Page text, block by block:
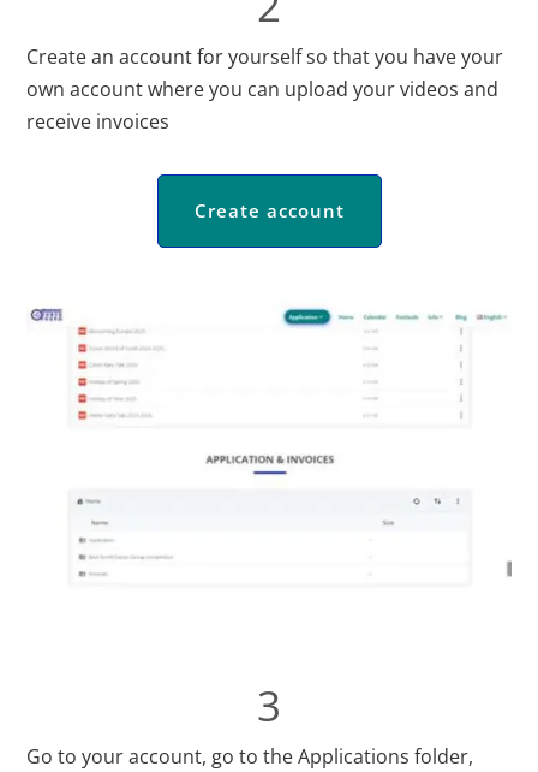
Create an account for yourself so that you have your
own account where you can upload your videos and
receive invoices
Create account
3
Go to your account, go to the Applications folder,